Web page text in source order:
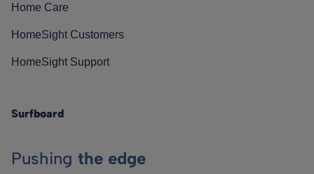
Home Care
HomeSight Customers
HomeSight Support
Surfboard
Pushing the edge